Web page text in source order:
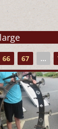
66 67 ...